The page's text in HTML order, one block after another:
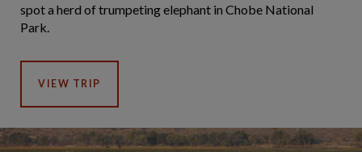
spot a herd of trumpeting elephant in Chobe National
Park.
VIEW TRIP